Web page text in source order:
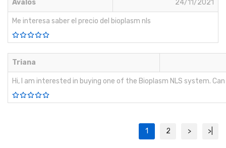
Avalos 24/11/2021
Me interesa saber el precio del bioplasm nls
Triana
Hi, I am interested in buying one of the Bioplasm NLS system.
1 2 > >|